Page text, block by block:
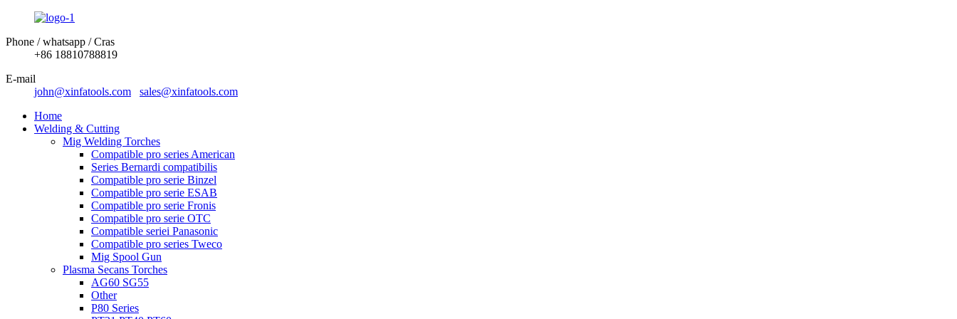
Phone / whatsapp / Cras
+86 18810788819
E-mail
john@xinfatools.com
sales@xinfatools.com
Home
Welding & Cutting
Mig Welding Torches
Compatible pro series American
Series Bernardi compatibilis
Compatible pro serie Binzel
Compatible pro serie ESAB
Compatible pro serie Fronis
Compatible pro serie OTC
Compatible seriei Panasonic
Compatible pro series Tweco
Mig Spool Gun
Plasma Secans Torches
AG60 SG55
Other
P80 Series